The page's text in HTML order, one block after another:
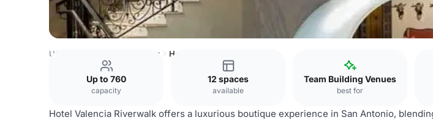
USA Venues Austin Venues Hotel Valencia Riverwalk
Up to 760
capacity
12 spaces
available
Team Building Venues
best for
Hotel Valencia Riverwalk offers a luxurious boutique experience in San Antonio,